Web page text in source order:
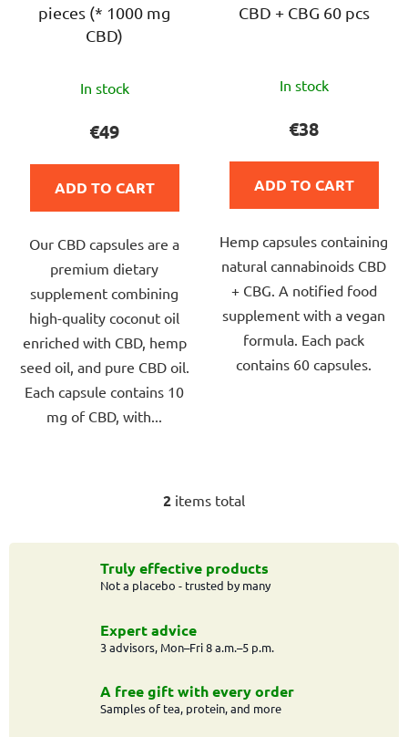
pieces (* 1000 mg
CBD)
average
is
4,7
of
5
stars.
In stock
€49
ADD TO CART
Our CBD capsules are a
premium dietary
supplement combining
high-quality coconut oil
enriched with CBD, hemp
seed oil, and pure CBD oil.
Each capsule contains 10
mg of CBD, with...
CBD + CBG 60 pcs
average
is
5,0
of
5
stars.
In stock
€38
ADD TO CART
Hemp capsules containing
natural cannabinoids CBD
+ CBG. A notified food
supplement with a vegan
formula. Each pack
contains 60 capsules.
L
s
t
i
c
n
t
2 items total
Truly effective products
Not a placebo - trusted by many
Expert advice
3 advisors, Mon–Fri 8 a.m.–5 p.m.
A free gift with every order
Samples of tea, protein, and more